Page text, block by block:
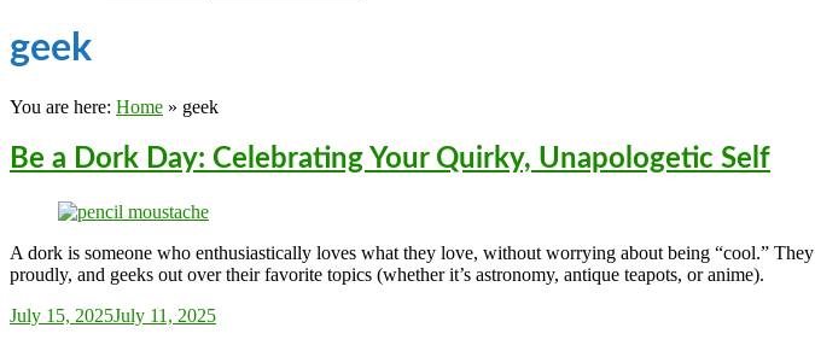
geek
You are here: Home » geek
Be a Dork Day: Celebrating Your Quirky, Unapologetic Self
A dork is someone who enthusiastically loves what they love, without worrying about being “cool.”
proudly, and geeks out over their favorite topics (whether it’s astronomy, antique teapots, or anime).
Sarah_Almond
July 15, 2025July 11, 2025